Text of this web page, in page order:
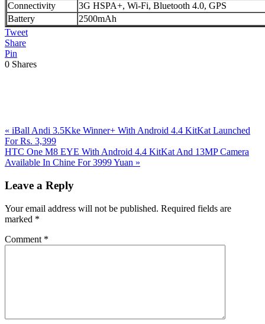
Connectivity
3G HSPA+, Wi-Fi, Bluetooth 4.0, GPS
Battery
2500mAh
Tweet
Share
Pin
0 Shares
Previous
Post:
« iBall Andi 3.5Kke Winner+ With Android 4.4 KitKat Launched
For Rs. 3,399
Next
Post:
HTC One M8 EYE With Android 4.4 KitKat And 13MP Camera
Available In Chine For 3999 Yuan »
Interactions
Leave a Reply
Your email address will not be published. Required fields are
marked *
Comment *